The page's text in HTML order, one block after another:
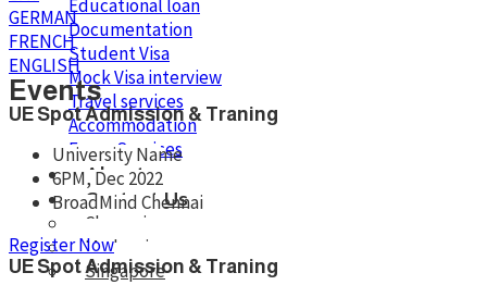
Educational loan
Documentation
Student Visa
Mock Visa interview
Travel services
Accommodation
Forex Services
About
Contact Us
Chennai
Madurai
Singapore
GERMAN
FRENCH
ENGLISH
Events
UE Spot Admission & Traning
University Name
6PM, Dec 2022
BroadMind Chennai
Register Now
UE Spot Admission & Traning